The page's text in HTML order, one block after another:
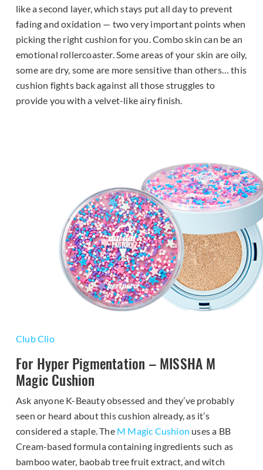
like a second layer, which stays put all day to prevent
fading and oxidation — two very important points when
picking the right cushion for you. Combo skin can be an
emotional rollercoaster. Some areas of your skin are oily,
some are dry, some are more sensitive than others… this
cushion fights back against all those struggles to
provide you with a velvet-like airy finish.
Club Clio
For Hyper Pigmentation – MISSHA M
Magic Cushion
Ask anyone K-Beauty obsessed and they’ve probably
seen or heard about this cushion already, as it’s
considered a staple. The M Magic Cushion uses a BB
Cream-based formula containing ingredients such as
bamboo water, baobab tree fruit extract, and witch